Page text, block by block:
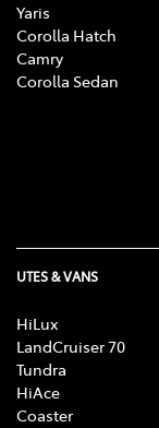
Yaris
Corolla Hatch
Camry
Corolla Sedan
UTES & VANS
HiLux
LandCruiser 70
Tundra
HiAce
Coaster